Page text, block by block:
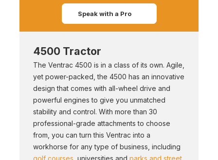
Speak with a Pro
4500 Tractor
The Ventrac 4500 is in a class of its own. Agile,
yet power-packed, the 4500 has an innovative
design that comes with all-wheel drive and
powerful engines to give you unmatched
stability and control. With more than 30
professional-grade attachments to choose
from, you can turn this Ventrac into a
workhorse for any type of business, including
golf courses , universities and parks and street